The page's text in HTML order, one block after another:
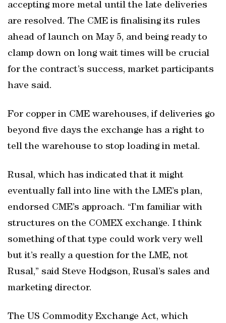
accepting more metal until the late deliveries
are resolved. The CME is finalising its rules
ahead of launch on May 5, and being ready to
clamp down on long wait times will be crucial
for the contract’s success, market participants
have said.
For copper in CME warehouses, if deliveries go
beyond five days the exchange has a right to
tell the warehouse to stop loading in metal.
Rusal, which has indicated that it might
eventually fall into line with the LME’s plan,
endorsed CME’s approach. “I’m familiar with
structures on the COMEX exchange. I think
something of that type could work very well
but it’s really a question for the LME, not
Rusal,” said Steve Hodgson, Rusal’s sales and
marketing director.
The US Commodity Exchange Act, which